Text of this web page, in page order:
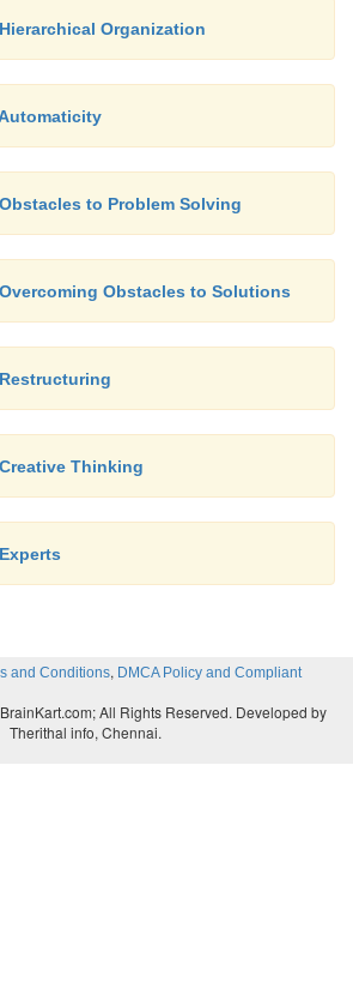
Organization
to Problem Solving
Obstacles to Solutions
Thinking
and Conditions, DMCA Policy and Compliant
All Rights Reserved. Developed by
Therithal info, Chennai.